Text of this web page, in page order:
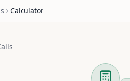
Calculator